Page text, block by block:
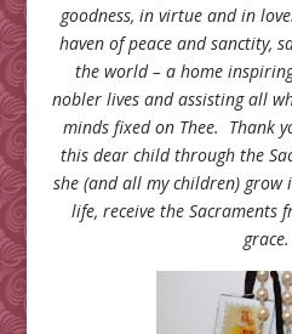
goodness, in virtue and in
haven of peace and sanctity,
the world – a home
nobler lives and assisting all
minds fixed on Thee. Thank
this dear child through the
she (and all my children)
life, receive the Sacraments
grace.